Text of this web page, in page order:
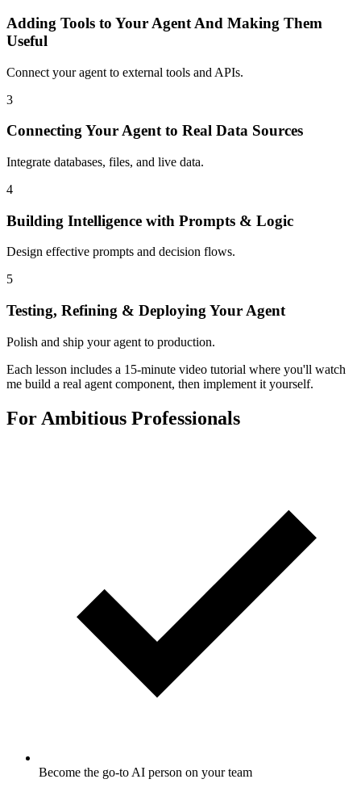
Adding Tools to Your Agent And Making Them
Useful
Connect your agent to external tools and APIs.
3
Connecting Your Agent to Real Data Sources
Integrate databases, files, and live data.
4
Building Intelligence with Prompts & Logic
Design effective prompts and decision flows.
5
Testing, Refining & Deploying Your Agent
Polish and ship your agent to production.
Each lesson includes a 15-minute video tutorial where you'll watch
me build a real agent component, then implement it yourself.
For Ambitious Professionals
Become the go-to AI person on your team